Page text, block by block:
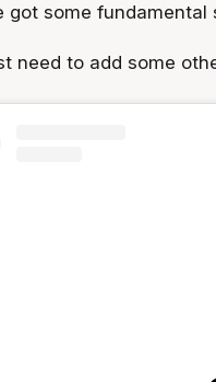
got some
need to add some